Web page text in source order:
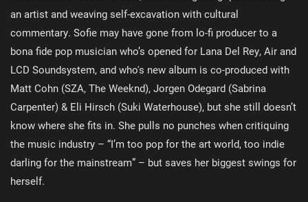
an artist and weaving self-excavation with cultural
commentary. Sofie may have gone from lo-fi producer to a
bona fide pop musician who’s opened for Lana Del Rey, Air and
LCD Soundsystem, and who's new album is co-produced with
Matt Cohn (SZA, The Weeknd), Jorgen Odegard (Sabrina
Carpenter) & Eli Hirsch (Suki Waterhouse), but she still doesn’t
know where she fits in. She pulls no punches when critiquing
the music industry – “I’m too pop for the art world, too indie
darling for the mainstream” – but saves her biggest swings for
herself.